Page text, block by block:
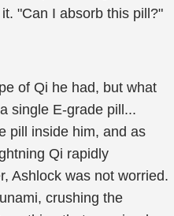
"Can I absorb this pill?"
of Qi he had, but what
single E-grade pill...
pill inside him, and as
Qi rapidly
Ashlock was not worried.
crushing the